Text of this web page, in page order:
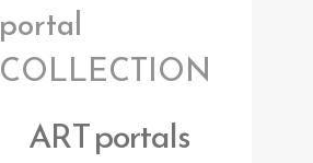
portal
COLLECTION
ART portals